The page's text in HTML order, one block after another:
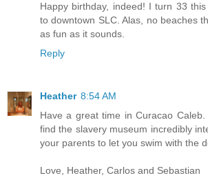
Happy birthday, indeed! I turn 33
to downtown SLC. Alas, no beaches
as fun as it sounds.
Reply
Heather 8:54 AM
Have a great time in Curacao
find the slavery museum incredibly
your parents to let you swim with the
Love, Heather, Carlos and Sebastian